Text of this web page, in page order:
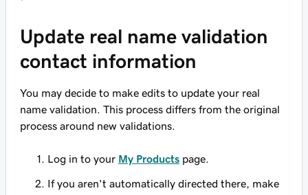
Update real name validation
contact information
You may decide to make edits to update your real
name validation. This process differs from the original
process around new validations.
Log in to your My Products page.
If you aren't automatically directed there, make